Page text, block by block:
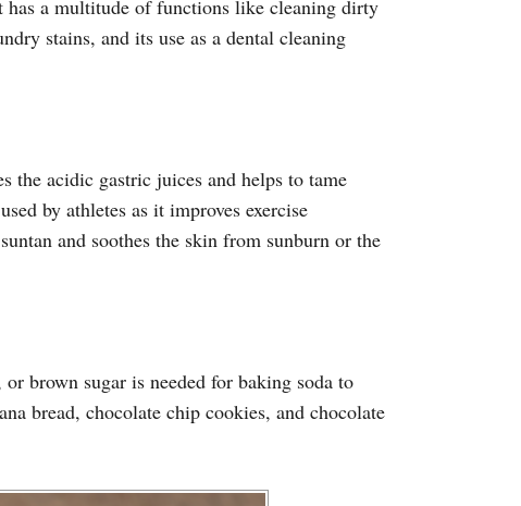
has a multitude of functions like cleaning dirty
stains, and its use as a dental cleaning
the acidic gastric juices and helps to tame
by athletes as it improves exercise
and soothes the skin from sunburn or the
brown sugar is needed for baking soda to
bread, chocolate chip cookies, and chocolate